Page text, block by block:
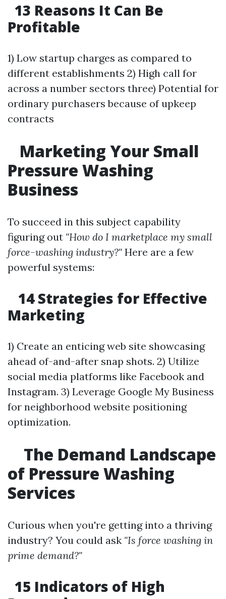
13 Reasons It Can Be
Profitable
1) Low startup charges as compared to
different establishments 2) High call for
across a number sectors three) Potential for
ordinary purchasers because of upkeep
contracts
Marketing Your Small
Pressure Washing
Business
To succeed in this subject capability
figuring out "How do I marketplace my small
force-washing industry?" Here are a few
powerful systems:
14 Strategies for Effective
Marketing
1) Create an enticing web site showcasing
ahead of-and-after snap shots. 2) Utilize
social media platforms like Facebook and
Instagram. 3) Leverage Google My Business
for neighborhood website positioning
optimization.
The Demand Landscape
of Pressure Washing
Services
Curious when you're getting into a thriving
industry? You could ask "Is force washing in
prime demand?"
15 Indicators of High